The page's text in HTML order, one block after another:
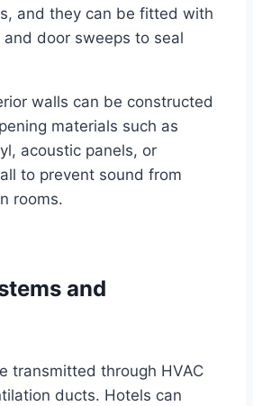
and they can be fitted with
door sweeps to seal
walls can be constructed
materials such as
acoustic panels, or
to prevent sound from
rooms.
and
transmitted through HVAC
ducts. Hotels can